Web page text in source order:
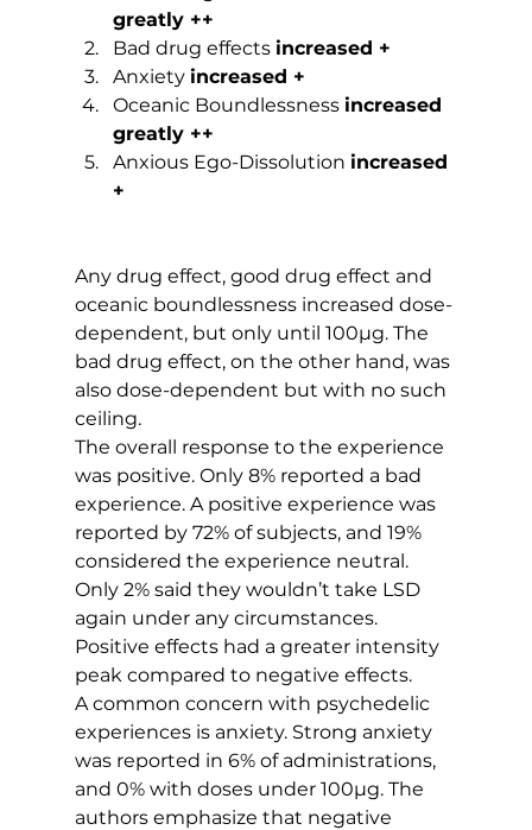
greatly ++
Bad drug effects increased +
Anxiety increased +
Oceanic Boundlessness increased
greatly ++
Anxious Ego-Dissolution increased
+
Any drug effect, good drug effect and
oceanic boundlessness increased dose-
dependent, but only until 100µg. The
bad drug effect, on the other hand, was
also dose-dependent but with no such
ceiling.
The overall response to the experience
was positive. Only 8% reported a bad
experience. A positive experience was
reported by 72% of subjects, and 19%
considered the experience neutral.
Only 2% said they wouldn’t take LSD
again under any circumstances.
Positive effects had a greater intensity
peak compared to negative effects.
A common concern with psychedelic
experiences is anxiety. Strong anxiety
was reported in 6% of administrations,
and 0% with doses under 100µg. The
authors emphasize that negative